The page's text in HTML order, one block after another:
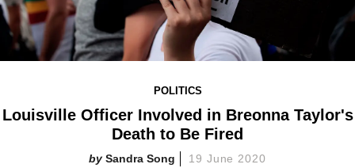
POLITICS
Louisville Officer Involved in Breonna Taylor's
Death to Be Fired
Sandra Song 19 June 2020